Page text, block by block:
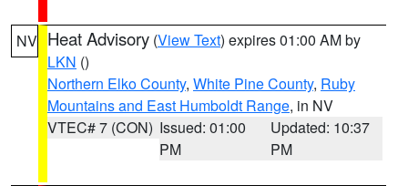
NV Heat Advisory (View Text) expires 01:00 AM by
LKN ()
Northern Elko County, White Pine County, Ruby
Mountains and East Humboldt Range, in NV
VTEC# 7 (CON) Issued: 01:00
PM
Updated: 10:37
PM